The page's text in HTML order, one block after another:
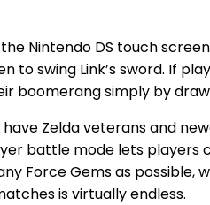
Nintendo DS touch
to swing Link’s sword. If
boomerang simply by
Zelda veterans and
battle mode lets players
Force Gems as
is virtually endless.